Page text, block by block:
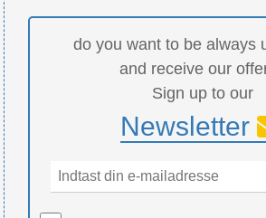
do you want to be always
and receive our
Sign up to our
Newsletter